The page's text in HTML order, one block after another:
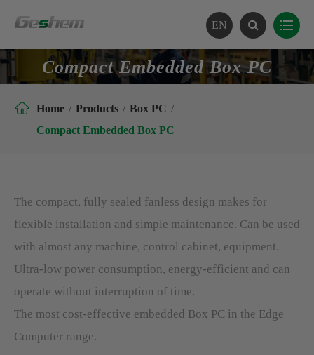
EN
Compact Embedded Box PC
 Home Products
Box PC
Compact Embedded Box PC
The compact, fully sealed fanless design makes for
flexible installation and simple maintenance. Can be used
with almost any machine, control cabinet, equipment.
Ultra-low power consumption, energy-efficient and can
operate without interruption of time.
The most cost-effective embedded Box PC in the Edge
Computer range.